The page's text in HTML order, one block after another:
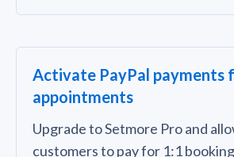
Activate PayPal payments
appointments
Upgrade to Setmore Pro and
customers to pay for 1:1